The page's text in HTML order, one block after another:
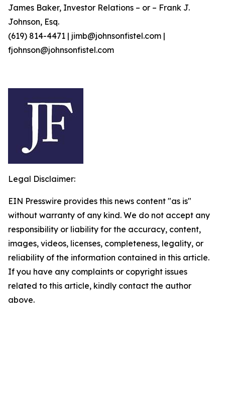
James Baker, Investor Relations – or – Frank J.
Johnson, Esq.
(619) 814-4471 | jimb@johnsonfistel.com |
fjohnson@johnsonfistel.com
Legal Disclaimer:
EIN Presswire provides this news content "as is"
without warranty of any kind. We do not accept any
responsibility or liability for the accuracy, content,
images, videos, licenses, completeness, legality, or
reliability of the information contained in this article.
If you have any complaints or copyright issues
related to this article, kindly contact the author
above.